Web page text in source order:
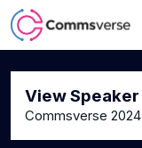
View Speaker
Commsverse 2024